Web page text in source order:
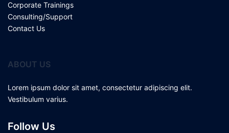
Corporate Trainings
Consulting/Support
Contact Us
ABOUT US
Lorem ipsum dolor sit amet, consectetur adipiscing elit.
Vestibulum varius.
Follow Us